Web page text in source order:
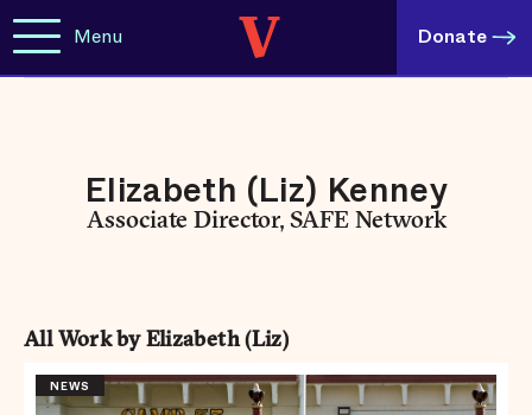
Menu Donate
Elizabeth (Liz) Kenney
Associate Director, SAFE Network
All Work by Elizabeth (Liz)
NEWS